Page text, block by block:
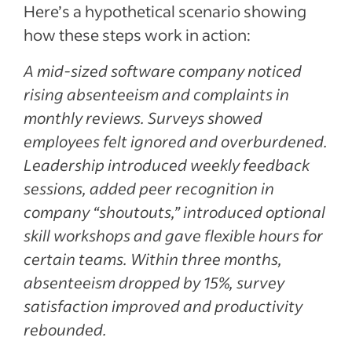
Here’s a hypothetical scenario showing
how these steps work in action:
A mid-sized software company noticed
rising absenteeism and complaints in
monthly reviews. Surveys showed
employees felt ignored and overburdened.
Leadership introduced weekly feedback
sessions, added peer recognition in
company “shoutouts,” introduced optional
skill workshops and gave flexible hours for
certain teams. Within three months,
absenteeism dropped by 15%, survey
satisfaction improved and productivity
rebounded.